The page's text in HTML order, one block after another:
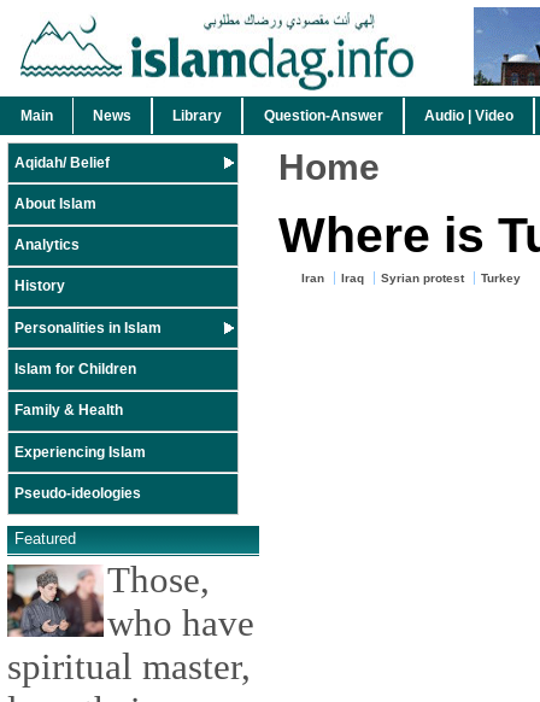
Main News Library Question-Answer Audio | Video
Aqidah/ Belief
About Islam
Analytics
History
Personalities in Islam
Islam for Children
Family & Health
Experiencing Islam
Pseudo-ideologies
Featured
Those,
who have
spiritual master,
Home
Where is
Iran Iraq Syrian protest Turkey